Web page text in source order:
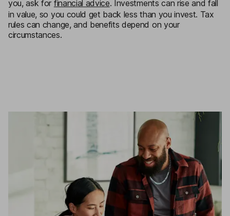
you, ask for financial advice. Investments can rise and fall
in value, so you could get back less than you invest. Tax
rules can change, and benefits depend on your
circumstances.